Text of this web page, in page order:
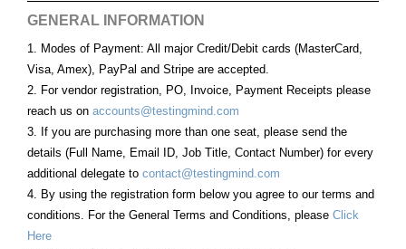
GENERAL INFORMATION
1. Modes of Payment: All major Credit/Debit cards (MasterCard,
Visa, Amex), PayPal and Stripe are accepted.
2. For vendor registration, PO, Invoice, Payment Receipts please
reach us on accounts@testingmind.com
3. If you are purchasing more than one seat, please send the
details (Full Name, Email ID, Job Title, Contact Number) for every
additional delegate to contact@testingmind.com
4. By using the registration form below you agree to our terms and
conditions. For the General Terms and Conditions, please Click
Here